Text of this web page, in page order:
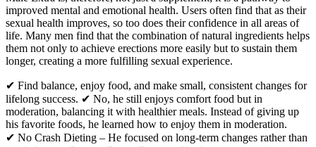
improved mental and emotional health. Users often find that as their
sexual health improves, so too does their confidence in all areas of
life. Many men find that the combination of natural ingredients helps
them not only to achieve erections more easily but to sustain them
longer, creating a more fulfilling sexual experience.
✔ Find balance, enjoy food, and make small, consistent changes for
lifelong success. ✔ No, he still enjoys comfort food but in
moderation, balancing it with healthier meals. Instead of giving up
his favorite foods, he learned how to enjoy them in moderation.
✔ No Crash Dieting – He focused on long-term changes rather than